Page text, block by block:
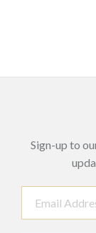
Sign-up to